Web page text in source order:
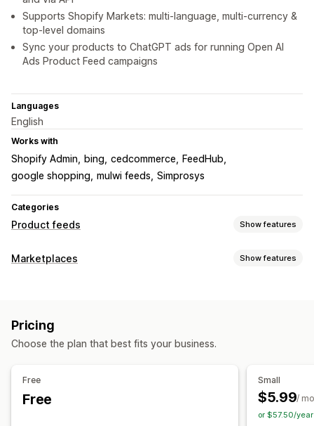
Supports Shopify Markets: multi-language, multi-currency &
top-level domains
Sync your products to ChatGPT ads for running Open AI
Ads Product Feed campaigns
Languages
English
Works with
Shopify Admin bing cedcommerce
FeedHub
google shopping mulwi feeds Simprosys
Categories
Product feeds Show features
Feed customization
Feed management
Product sync
Real-time updates
Scheduled sync
Multi-format
Marketplaces Show features
Feed translation
Pricing
Choose the plan that best fits your business.
Free
Free
Small
$5.99/
or $57.50/